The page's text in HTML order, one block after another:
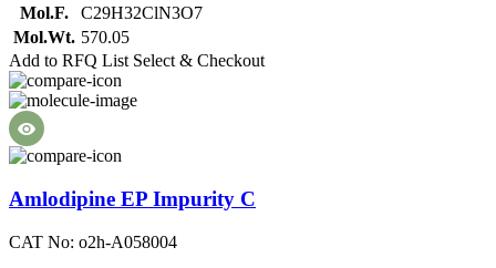
Mol.F.
C29H32ClN3O7
Mol.Wt. 570.05
Add to RFQ List Select & Checkout
Amlodipine EP Impurity C
CAT No: o2h-A058004